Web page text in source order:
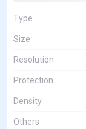
Type
Size
Resolution
Protection
Density
Others